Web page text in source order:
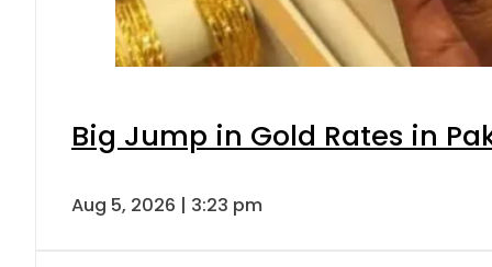
Big Jump in Gold Rates in
Aug 5, 2026 | 3:23 pm